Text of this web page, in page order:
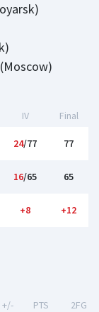
IV Final
24/77 77
16/65 65
+8 +12
+/- PTS 2FG